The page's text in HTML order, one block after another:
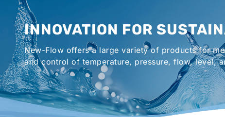
LOCATION
AGENCIES WORLDWIDE
INNOVATION FOR
New-Flow offers a large variety of products for
and control of temperature, pressure, flow, level,